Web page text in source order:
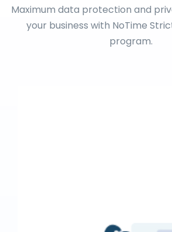
Maximum data protection and
your business with NoTime
program.